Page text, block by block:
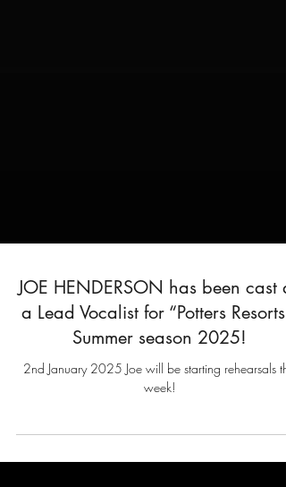
JOE HENDERSON has been cast
a Lead Vocalist for “Potters Resorts”,
Summer season 2025!
week!